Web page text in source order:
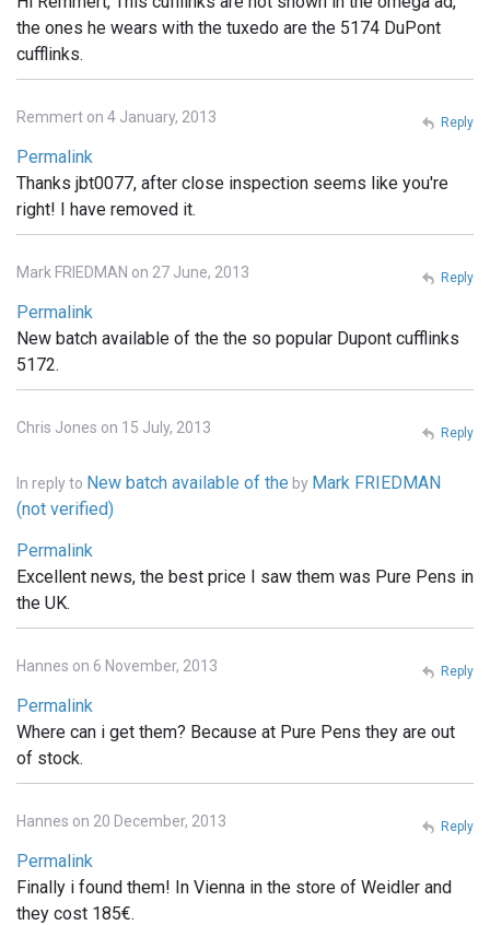
the ones he wears with the tuxedo are the 5174 DuPont
cufflinks.
Remmert on 4 January, 2013
Permalink
Thanks jbt0077, after close inspection seems like you're
right! I have removed it.
Reply
Mark FRIEDMAN on 27 June, 2013
Permalink
New batch available of the the so popular Dupont cufflinks
5172.
Reply
Chris Jones on 15 July, 2013
In reply to New batch available of the by Mark FRIEDMAN
(not verified)
Permalink
Excellent news, the best price I saw them was Pure Pens in
the UK.
Reply
Hannes on 6 November, 2013
Permalink
Where can i get them? Because at Pure Pens they are out
of stock.
Reply
Hannes on 20 December, 2013
Permalink
Finally i found them! In Vienna in the store of Weidler and
they cost 185€.
Reply